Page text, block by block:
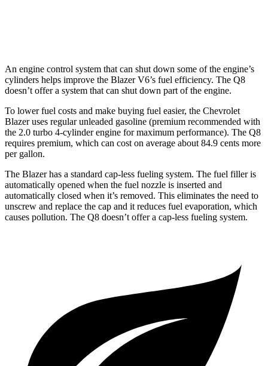
An engine control system that can shut down some of the engine’s
cylinders helps improve the Blazer V6’s fuel efficiency. The Q8
doesn’t offer a system that can shut down part of the engine.
To lower fuel costs and make buying fuel easier, the Chevrolet
Blazer uses regular unleaded gasoline (premium recommended with
the 2.0 turbo 4-cylinder engine for maximum performance). The Q8
requires premium, which can cost on average about 84.9 cents more
per gallon.
The Blazer has a standard cap-less fueling system. The fuel filler is
automatically opened when the fuel nozzle is inserted and
automatically closed when it’s removed. This eliminates the need to
unscrew and replace the cap and it reduces fuel evaporation, which
causes pollution. The Q8 doesn’t offer a cap-less fueling system.